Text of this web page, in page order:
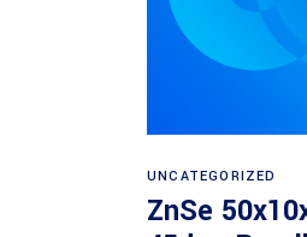
UNCATEGORIZED
ZnSe